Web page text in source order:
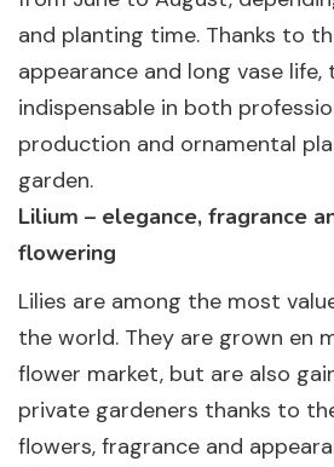
and planting time. Thanks to
appearance and long vase life,
indispensable in both
production and ornamental
garden.
Lilium – elegance, fragrance
flowering
Lilies are among the most
the world. They are grown en
flower market, but are also
private gardeners thanks to
flowers, fragrance and